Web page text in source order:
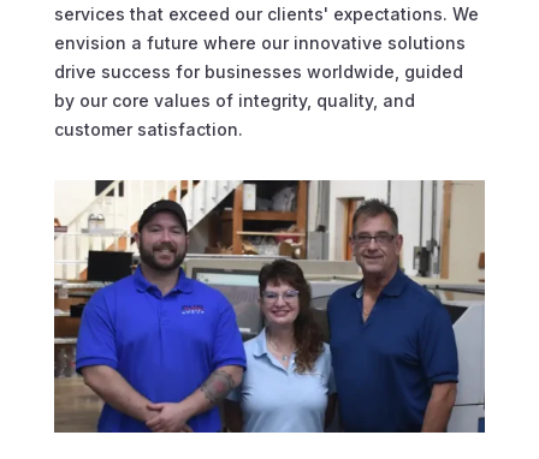
services that exceed our clients' expectations. We
envision a future where our innovative solutions
drive success for businesses worldwide, guided
by our core values of integrity, quality, and
customer satisfaction.